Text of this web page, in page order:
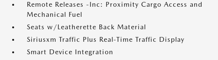
Remote Releases -Inc: Proximity Cargo Access and
Mechanical Fuel
Seats w/Leatherette Back Material
Siriusxm Traffic Plus Real-Time Traffic Display
Smart Device Integration